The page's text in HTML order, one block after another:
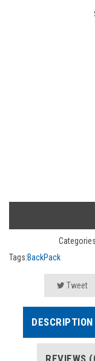
Tags:BackPack
Tweet
DESCRIPTION